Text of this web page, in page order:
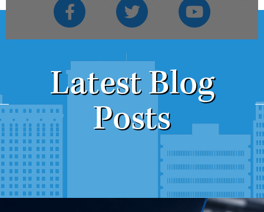
Latest Blog
Posts